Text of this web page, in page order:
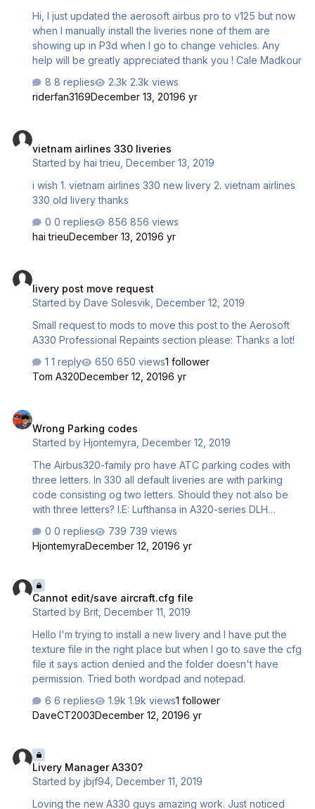
Hi, I just updated the aerosoft airbus pro to v125 but now
when I manually install the liveries none of them are
showing up in P3d when I go to change vehicles. Any
help will be greatly appreciated thank you ! Cale Madkour
8 replies
2.3k views
riderfan3169December 13, 20196 yr
vietnam airlines 330 liveries
Started byhai trieu ,December 13, 2019
i wish 1. vietnam airlines 330 new livery 2. vietnam airlines
330 old livery thanks
0 replies
856 views
hai trieuDecember 13, 20196 yr
livery post move request
Started byDave Solesvik ,December 12, 2019
Small request to mods to move this post to the Aerosoft
A330 Professional Repaints section please: Thanks a lot!
1 reply
650 views1 follower
Tom A320December 12, 20196 yr
Wrong Parking codes
Started byHjontemyra ,December 12, 2019
The Airbus320-family pro have ATC parking codes with
three letters. In 330 all default liveries are with parking
code consisting og two letters. Should they not also be
with three letters? I.E: Lufthansa in A320-series DLH
Eurowings and Air Canada has the same Code. (LH) Air
Canada have ACA and Eurowings EWG as far as I know.
0 replies
739 views
HjontemyraDecember 12, 20196 yr
Cannot edit/save aircraft.cfg file
Started byBrit ,December 11, 2019
Hello I'm trying to install a new livery and I have put the
texture file in the right place but when I go to save the cfg
file it says action denied and the folder doesn't have
permission. Tried both wordpad and notepad.
6 replies
1.9k views1 follower
DaveCT2003December 12, 20196 yr
Livery Manager A330?
Started byjbjf94 ,December 11, 2019
Loving the new A330 guys amazing work. Just noticed